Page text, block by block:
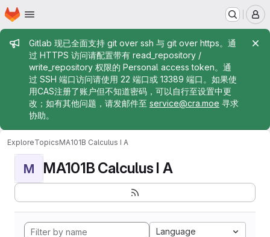
Skip to main content
Homepage
Admin message
Gitlab 现已全面支持 git over ssh 与 git over https。通
过 HTTPS 访问请配置带有 read_repository /
write_repository 权限的 Personal access token。通
过 SSH 端口访问请使用 22 端口或 13389 端口。如果使
用CAS注册了账户但不知道密码，可以自行至设置中更
改；如有其他问题，请发邮件至 service@cra.moe 寻求
协助。
ExploreTopicsMA101B Calculus I A
M MA101B Calculus I A
Language